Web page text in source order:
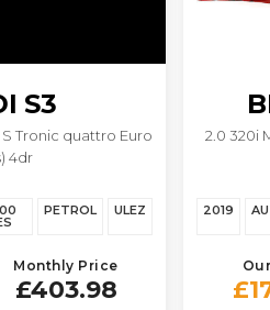
S3
Tronic quattro Euro
4dr
PETROL ULEZ
Monthly Price
£403.98
2.0 320i
2019